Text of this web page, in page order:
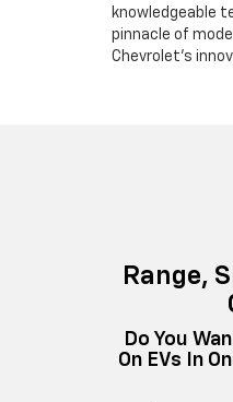
knowledgeable
pinnacle of
Chevrolet’s
Range,
Do You
On EVs In